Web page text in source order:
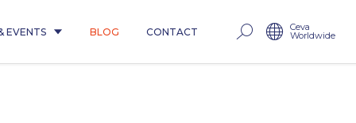
EVENTS BLOG CONTACT Ceva
Worldwide